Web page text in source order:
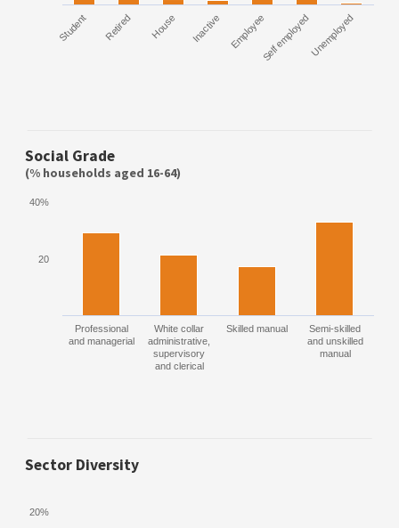
Student Retired House Inactive EmployeeSelf employedUnemployed
Social Grade
(% households aged 16-64)
Professional
and managerial
White collar
administrative,
supervisory
and clerical
Skilled manual
Semi-skilled
and unskilled
manual
20
40%
Sector Diversity
20%